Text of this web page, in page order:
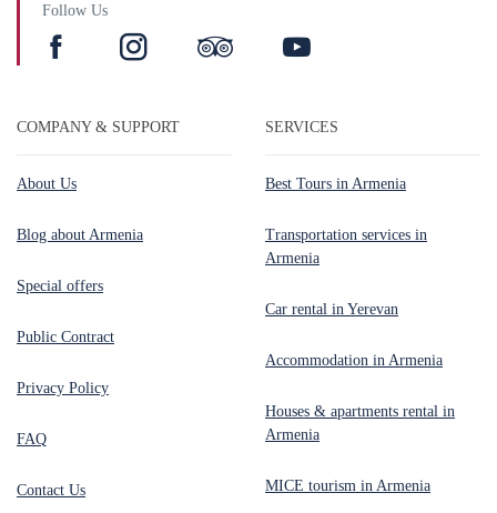
Follow Us
COMPANY & SUPPORT
About Us
Blog about Armenia
Special offers
Public Contract
Privacy Policy
FAQ
Contact Us
SERVICES
Best Tours in Armenia
Transportation services in
Armenia
Car rental in Yerevan
Accommodation in Armenia
Houses & apartments rental in
Armenia
MICE tourism in Armenia